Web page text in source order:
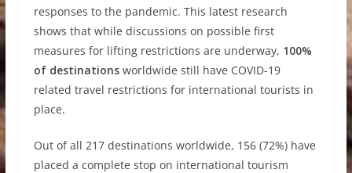
responses to the pandemic. This latest research
shows that while discussions on possible first
measures for lifting restrictions are underway, 100%
of destinationsworldwide still have COVID-19
related travel restrictions for international tourists in
place.
Out of all 217 destinations worldwide, 156 (72%) have
placed a complete stop on international tourism